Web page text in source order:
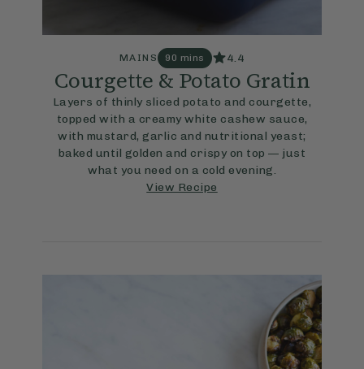
MAINS 90 mins 4.4
Courgette & Potato Gratin
Layers of thinly sliced potato and courgette,
topped with a creamy white cashew sauce,
with mustard, garlic and nutritional yeast;
baked until golden and crispy on top — just
what you need on a cold evening.
View Recipe